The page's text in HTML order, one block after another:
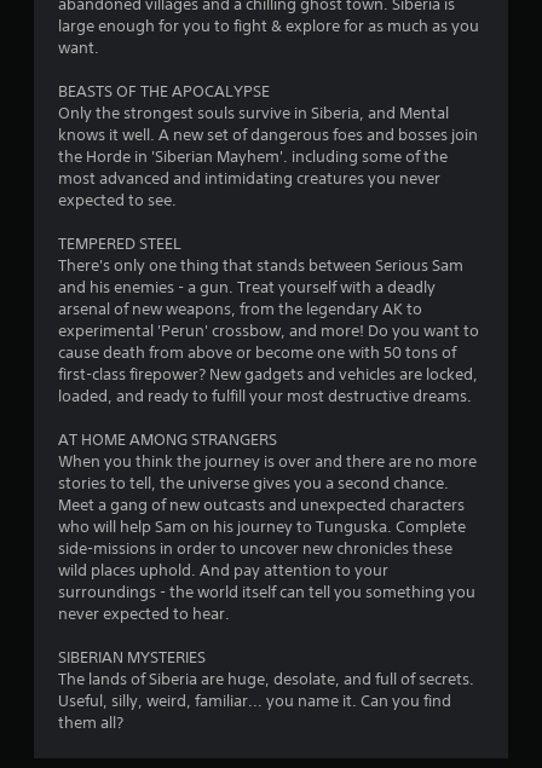
large enough for you to fight & explore for as much as you
want.
BEASTS OF THE APOCALYPSE
Only the strongest souls survive in Siberia, and Mental
knows it well. A new set of dangerous foes and bosses join
the Horde in 'Siberian Mayhem'. including some of the
most advanced and intimidating creatures you never
expected to see.
TEMPERED STEEL
There's only one thing that stands between Serious Sam
and his enemies - a gun. Treat yourself with a deadly
arsenal of new weapons, from the legendary AK to
experimental 'Perun' crossbow, and more! Do you want to
cause death from above or become one with 50 tons of
first-class firepower? New gadgets and vehicles are locked,
loaded, and ready to fulfill your most destructive dreams.
AT HOME AMONG STRANGERS
When you think the journey is over and there are no more
stories to tell, the universe gives you a second chance.
Meet a gang of new outcasts and unexpected characters
who will help Sam on his journey to Tunguska. Complete
side-missions in order to uncover new chronicles these
wild places uphold. And pay attention to your
surroundings - the world itself can tell you something you
never expected to hear.
SIBERIAN MYSTERIES
The lands of Siberia are huge, desolate, and full of secrets.
Useful, silly, weird, familiar... you name it. Can you find
them all?